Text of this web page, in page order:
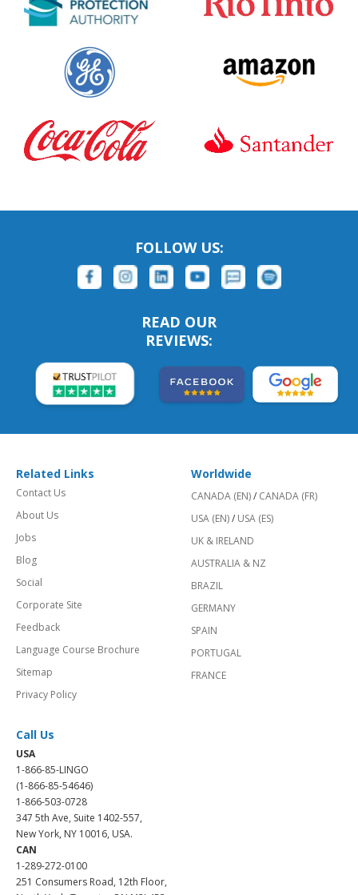
FOLLOW US:
READ OUR
REVIEWS:
Related Links
Contact Us
About Us
Jobs
Blog
Social
Corporate Site
Feedback
Language Course Brochure
Sitemap
Privacy Policy
Worldwide
CANADA (EN)/ CANADA (FR)
USA (EN)/ USA (ES)
UK & IRELAND
AUSTRALIA & NZ
BRAZIL
GERMANY
SPAIN
PORTUGAL
FRANCE
Call Us
USA
1-866-85-LINGO
(1-866-85-54646)
1-866-503-0728
347 5th Ave, Suite 1402-557,
New York, NY 10016, USA.
CAN
1-289-272-0100
251 Consumers Road, 12th Floor,